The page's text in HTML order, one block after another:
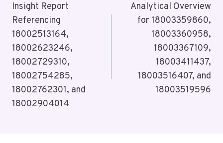
Navigation
Insight Report
Referencing
18002513164,
18002623246,
18002729310,
18002754285,
18002762301, and
18002904014
Analytical Overview
for 18003359860,
18003360958,
18003367109,
18003411437,
18003516407, and
18003519596